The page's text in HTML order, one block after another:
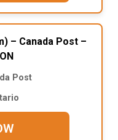
– Canada Post –
Post